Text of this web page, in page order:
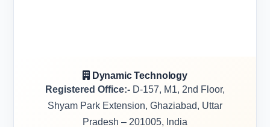
Dynamic Technology
Registered Office:- D-157, M1, 2nd Floor,
Shyam Park Extension, Ghaziabad, Uttar
Pradesh – 201005, India